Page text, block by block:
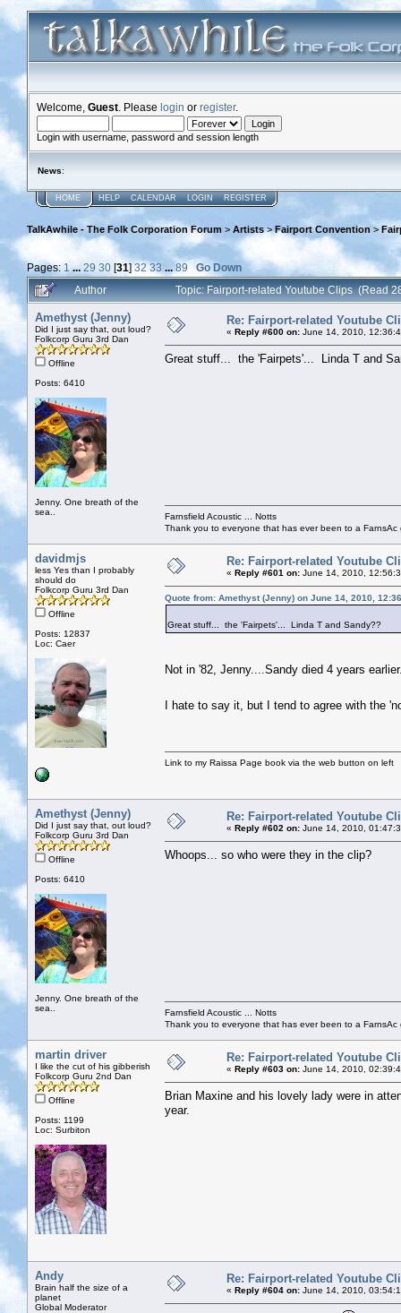
Welcome, Guest . Please login or register.
Login with username, password and session length
News:
HOME HELP CALENDAR LOGIN REGISTER
TalkAwhile - The Folk Corporation Forum > Artists>Fairport Convention >
Pages: 1 ...29 30 [31]32 33 ... 89
Go Down
Author
Topic: Fairport-related Youtube Clips (Read
Amethyst (Jenny)
Did I just say that, out loud?
Folkcorp Guru 3rd Dan
Offline
Posts: 6410
Jenny. One breath of the
sea..
Re: Fairport-related Youtube
« Reply #600 on: June 14, 2010,
Great stuff... the 'Fairpets'... Linda T and
Farnsfield Acoustic ... Notts
Thank you to everyone that has ever been to a
davidmjs
less Yes than I probably
should do
Folkcorp Guru 3rd Dan
Offline
Posts: 12837
Loc: Caer
Re: Fairport-related Youtube
« Reply #601 on: June 14, 2010,
Quote from: Amethyst (Jenny) on June 14, 2010,
Great stuff... the 'Fairpets'... Linda T and Sandy??
Not in '82, Jenny....Sandy died 4 years
I hate to say it, but I tend to agree with the
Link to my Raissa Page book via the web button on left
Amethyst (Jenny)
Did I just say that, out loud?
Folkcorp Guru 3rd Dan
Offline
Posts: 6410
Jenny. One breath of the
sea..
Re: Fairport-related Youtube
« Reply #602 on: June 14, 2010,
Whoops... so who were they in the clip?
Farnsfield Acoustic ... Notts
Thank you to everyone that has ever been to a
martin driver
I like the cut of his gibberish
Folkcorp Guru 2nd Dan
Offline
Posts: 1199
Loc: Surbiton
Re: Fairport-related Youtube
« Reply #603 on: June 14, 2010,
Brian Maxine and his lovely lady were in
year.
Andy
Brain half the size of a
planet
Global Moderator
Re: Fairport-related Youtube
« Reply #604 on: June 14, 2010,